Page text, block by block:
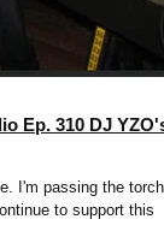
Ep. 310 DJ
I'm passing the
to support this